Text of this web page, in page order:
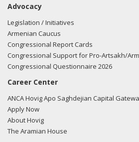
Advocacy
Legislation / Initiatives
Armenian Caucus
Congressional Report Cards
Congressional Support for Pro-Artsakh/
Congressional Questionnaire 2026
Career Center
ANCA Hovig Apo Saghdejian Capital
Apply Now
About Hovig
The Aramian House